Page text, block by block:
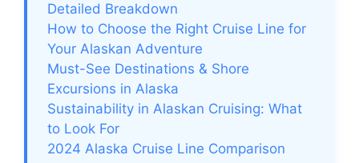
V
i
Detailed Breakdown
How to Choose the Right Cruise Line for
Your Alaskan Adventure
Must-See Destinations & Shore
Excursions in Alaska
Sustainability in Alaskan Cruising: What
to Look For
2024 Alaska Cruise Line Comparison